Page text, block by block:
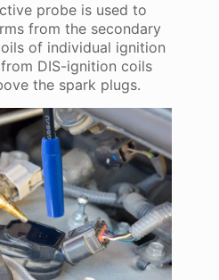
probe is used to
from the secondary
of individual ignition
DIS-ignition coils
the spark plugs.